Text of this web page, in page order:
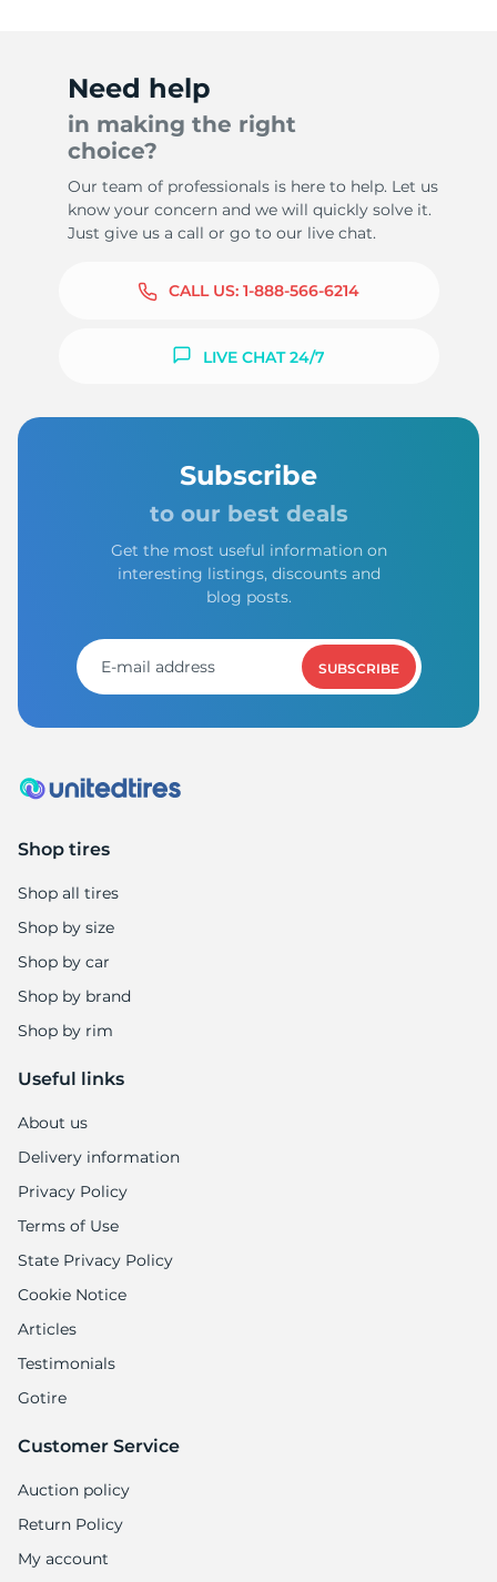
Need help
in making the right
choice?
Our team of professionals is here to help. Let us
know your concern and we will quickly solve it.
Just give us a call or go to our live chat.
CALL US: 1-888-566-6214
LIVE CHAT 24/7
Subscribe
to our best deals
Get the most useful information on
interesting listings, discounts and
blog posts.
SUBSCRIBE
Shop tires
Shop all tires
Shop by size
Shop by car
Shop by brand
Shop by rim
Useful links
About us
Delivery information
Privacy Policy
Terms of Use
State Privacy Policy
Cookie Notice
Articles
Testimonials
Gotire
Customer Service
Auction policy
Return Policy
My account